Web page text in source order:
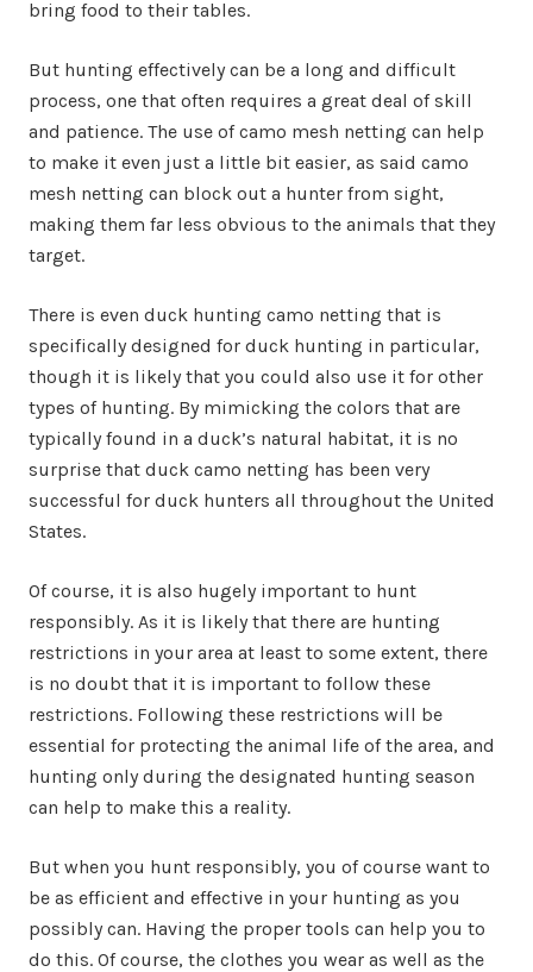
bring food to their tables.
But hunting effectively can be a long and difficult
process, one that often requires a great deal of skill
and patience. The use of camo mesh netting can help
to make it even just a little bit easier, as said camo
mesh netting can block out a hunter from sight,
making them far less obvious to the animals that they
target.
There is even duck hunting camo netting that is
specifically designed for duck hunting in particular,
though it is likely that you could also use it for other
types of hunting. By mimicking the colors that are
typically found in a duck’s natural habitat, it is no
surprise that duck camo netting has been very
successful for duck hunters all throughout the United
States.
Of course, it is also hugely important to hunt
responsibly. As it is likely that there are hunting
restrictions in your area at least to some extent, there
is no doubt that it is important to follow these
restrictions. Following these restrictions will be
essential for protecting the animal life of the area, and
hunting only during the designated hunting season
can help to make this a reality.
But when you hunt responsibly, you of course want to
be as efficient and effective in your hunting as you
possibly can. Having the proper tools can help you to
do this. Of course, the clothes you wear as well as the